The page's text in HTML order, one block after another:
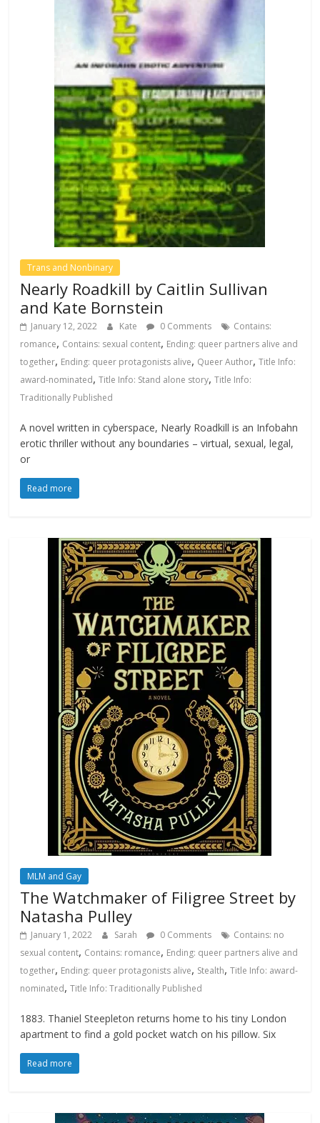
Trans and Nonbinary
Nearly Roadkill by Caitlin Sullivan
and Kate Bornstein
January 12, 2022 Kate 0 Comments
Contains:
romance, Contains: sexual content, Ending: queer partners alive and
together, Ending: queer protagonists alive, Queer Author,Title Info:
award-nominated,Title Info: Stand alone story,Title Info:
Traditionally Published
A novel written in cyberspace, Nearly Roadkill is an Infobahn
erotic thriller without any boundaries – virtual, sexual, legal,
or
Read more
MLM and Gay
The Watchmaker of Filigree Street by
Natasha Pulley
January 1, 2022 Sarah 0 Comments
Contains: no
sexual content, Contains: romance, Ending: queer partners alive and
together, Ending: queer protagonists alive, Stealth,Title Info: award-
nominated,Title Info: Traditionally Published
1883. Thaniel Steepleton returns home to his tiny London
apartment to find a gold pocket watch on his pillow. Six
Read more